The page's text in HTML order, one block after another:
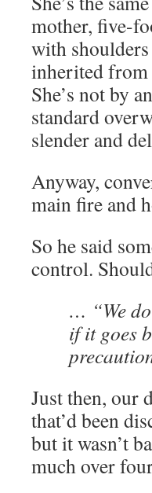
mother, five-
with shoulders
inherited
She’s not by
standard
slender and
Anyway,
main fire and
So he said
control.
… “We
if it goes
Just then, our
that’d been
but it wasn’t
much over